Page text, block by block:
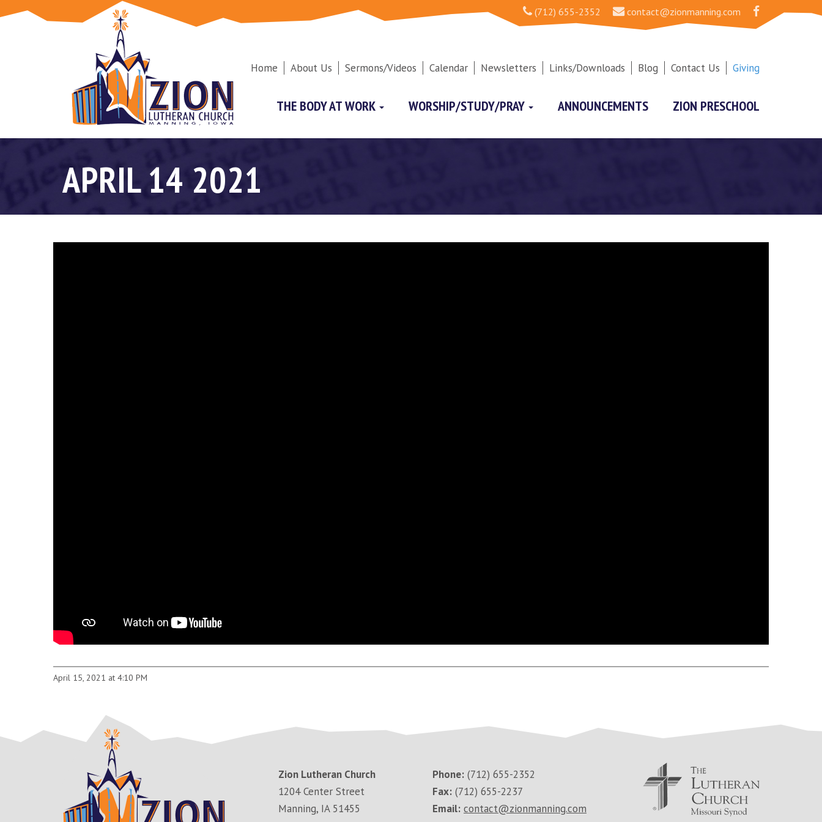
(712) 655-2352 contact@zionmanning.com
Home About Us Sermons/Videos Calendar Newsletters Links/Downloads Blog Contact Us Giving
THE BODY AT WORK WORSHIP/STUDY/PRAY ANNOUNCEMENTS ZION PRESCHOOL
APRIL 14 2021
April 15, 2021 at 4:10 PM
Zion Lutheran Church
1204 Center Street
Manning, IA 51455
Phone: (712) 655-2352
Fax: (712) 655-2237
Email: contact@zionmanning.com